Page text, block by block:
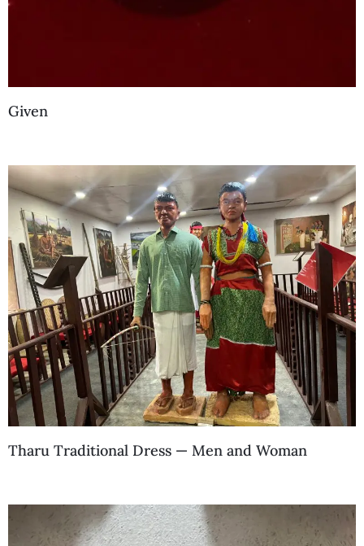
Given
Tharu Traditional Dress — Men and Woman